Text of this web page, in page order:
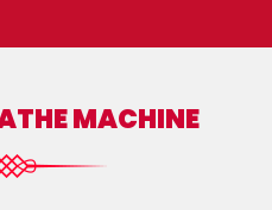
MACHINE